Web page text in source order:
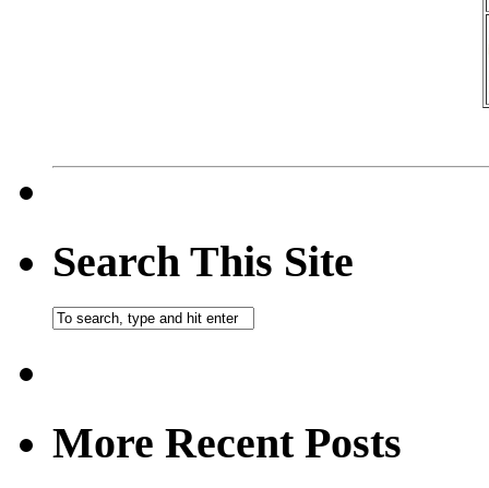
Search This Site
More Recent Posts